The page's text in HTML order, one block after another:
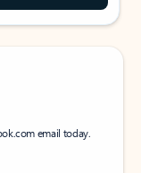
email today.